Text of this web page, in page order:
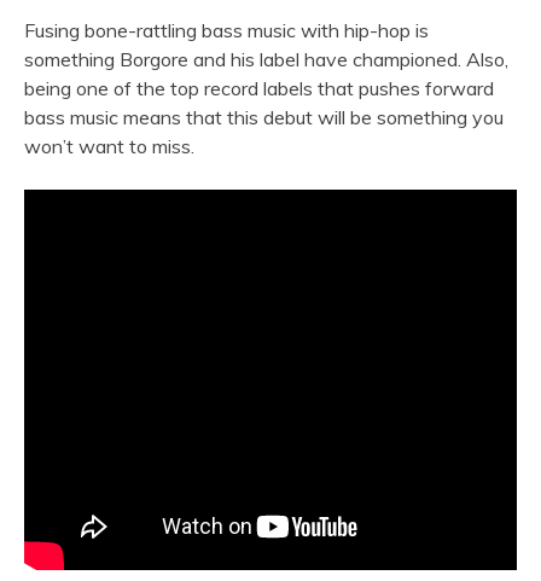
Fusing bone-rattling bass music with hip-hop is
something Borgore and his label have championed. Also,
being one of the top record labels that pushes forward
bass music means that this debut will be something you
won’t want to miss.